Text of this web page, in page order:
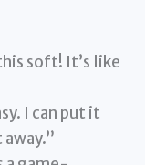
soft! It’s like
I can put it